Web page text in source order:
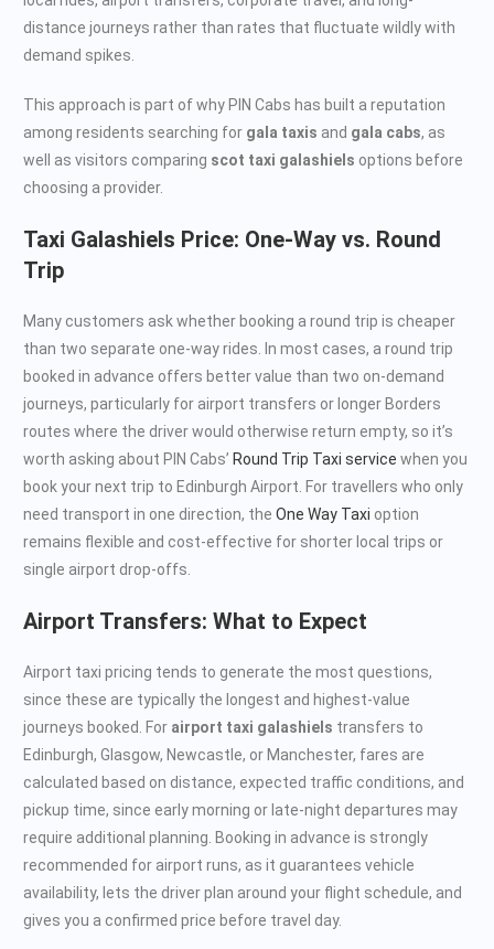
distance journeys rather than rates that fluctuate wildly with
demand spikes.
This approach is part of why PIN Cabs has built a reputation
among residents searching for gala taxis and gala cabs, as
well as visitors comparing scot taxi galashiels options before
choosing a provider.
Taxi Galashiels Price: One-Way vs. Round
Trip
Many customers ask whether booking a round trip is cheaper
than two separate one-way rides. In most cases, a round trip
booked in advance offers better value than two on-demand
journeys, particularly for airport transfers or longer Borders
routes where the driver would otherwise return empty, so it’s
worth asking about PIN Cabs’ Round Trip Taxi service when you
book your next trip to Edinburgh Airport. For travellers who only
need transport in one direction, the One Way Taxi option
remains flexible and cost-effective for shorter local trips or
single airport drop-offs.
Airport Transfers: What to Expect
Airport taxi pricing tends to generate the most questions,
since these are typically the longest and highest-value
journeys booked. For airport taxi galashiels transfers to
Edinburgh, Glasgow, Newcastle, or Manchester, fares are
calculated based on distance, expected traffic conditions, and
pickup time, since early morning or late-night departures may
require additional planning. Booking in advance is strongly
recommended for airport runs, as it guarantees vehicle
availability, lets the driver plan around your flight schedule, and
gives you a confirmed price before travel day.